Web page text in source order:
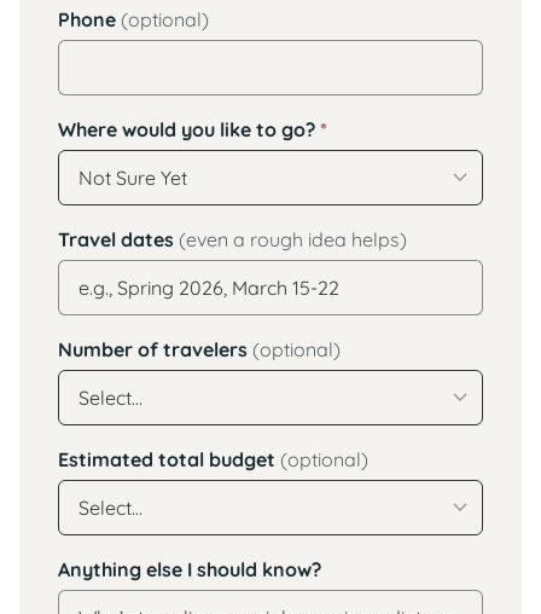
Phone (optional)
Where would you like to go? *
Travel dates (even a rough idea helps)
Number of travelers (optional)
Estimated total budget (optional)
Anything else I should know?